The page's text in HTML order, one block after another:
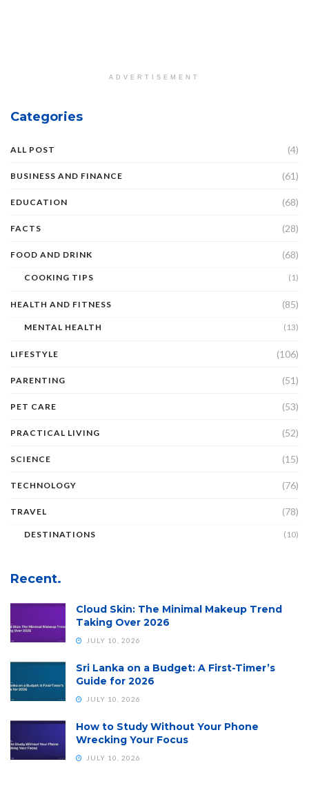
ADVERTISEMENT
Categories
ALL POST (4)
BUSINESS AND FINANCE (61)
EDUCATION (68)
FACTS (28)
FOOD AND DRINK (68)
COOKING TIPS (1)
HEALTH AND FITNESS (85)
MENTAL HEALTH (13)
LIFESTYLE (106)
PARENTING (51)
PET CARE (53)
PRACTICAL LIVING (52)
SCIENCE (15)
TECHNOLOGY (76)
TRAVEL (78)
DESTINATIONS (10)
Recent.
Cloud Skin: The Minimal Makeup Trend
Taking Over 2026
JULY 10, 2026
Sri Lanka on a Budget: A First-Timer’s
Guide for 2026
JULY 10, 2026
How to Study Without Your Phone
Wrecking Your Focus
JULY 10, 2026